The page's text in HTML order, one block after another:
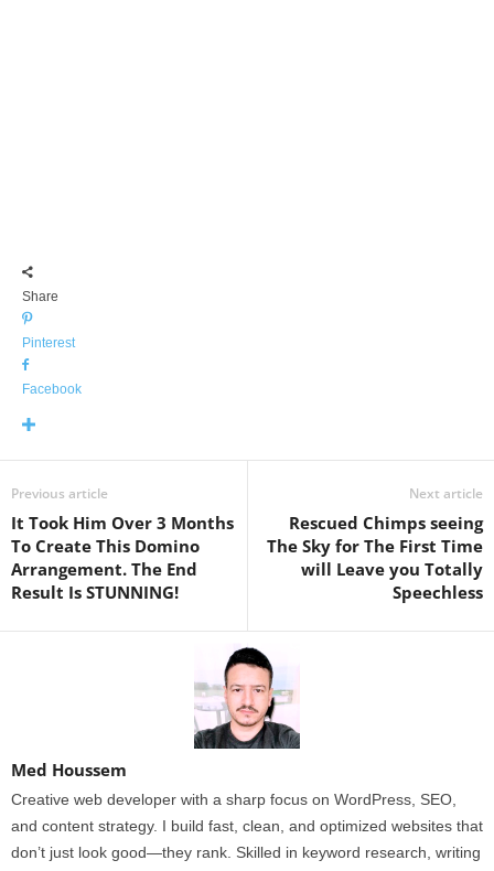
Share
Pinterest
Facebook
Previous article
It Took Him Over 3 Months
To Create This Domino
Arrangement. The End
Result Is STUNNING!
Next article
Rescued Chimps seeing
The Sky for The First Time
will Leave you Totally
Speechless
Med Houssem
Creative web developer with a sharp focus on WordPress, SEO,
and content strategy. I build fast, clean, and optimized websites that
don’t just look good—they rank. Skilled in keyword research, writing